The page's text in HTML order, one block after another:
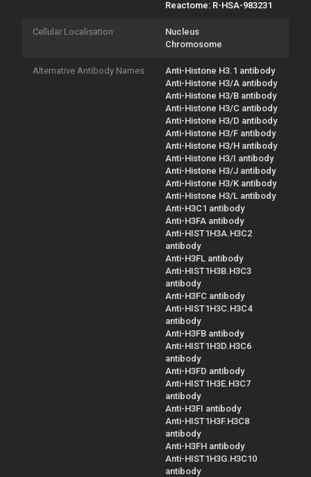
Reactome: R-HSA-983231
Cellular Localisation
Nucleus
Chromosome
Alternative Antibody Names
Anti-Histone H3.1 antibody
Anti-Histone H3/A antibody
Anti-Histone H3/B antibody
Anti-Histone H3/C antibody
Anti-Histone H3/D antibody
Anti-Histone H3/F antibody
Anti-Histone H3/H antibody
Anti-Histone H3/I antibody
Anti-Histone H3/J antibody
Anti-Histone H3/K antibody
Anti-Histone H3/L antibody
Anti-H3C1 antibody
Anti-H3FA antibody
Anti-HIST1H3A.H3C2
antibody
Anti-H3FL antibody
Anti-HIST1H3B.H3C3
antibody
Anti-H3FC antibody
Anti-HIST1H3C.H3C4
antibody
Anti-H3FB antibody
Anti-HIST1H3D.H3C6
antibody
Anti-H3FD antibody
Anti-HIST1H3E.H3C7
antibody
Anti-H3FI antibody
Anti-HIST1H3F.H3C8
antibody
Anti-H3FH antibody
Anti-HIST1H3G.H3C10
antibody